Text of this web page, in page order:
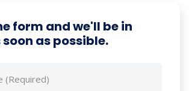
form and we'll be in
as possible.